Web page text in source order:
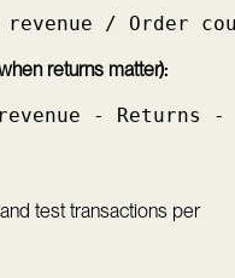
revenue / Order
returns matter):
- Returns
test transactions per